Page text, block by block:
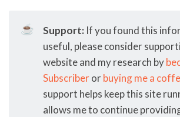
☕ Support: If you found this
useful, please consider
website and my research by
Subscriberorbuying me a
support helps keep this site
allows me to continue